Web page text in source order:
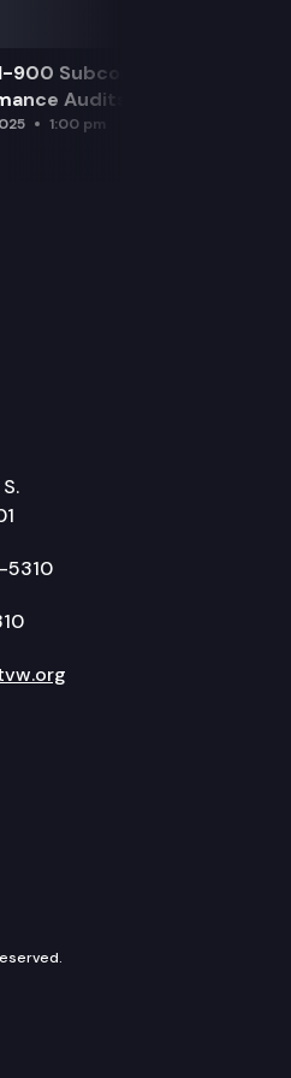
900 Subcommittee for SAO
Audits
1:00 pm
5310
Twitter